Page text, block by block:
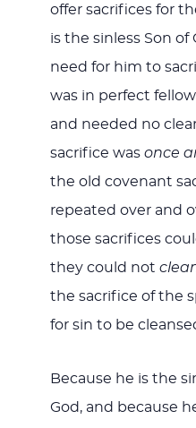
offer sacrifices for
is the sinless Son of
need for him to
was in perfect
and needed no
sacrifice was once
the old covenant
repeated over and
those sacrifices
they could not
the sacrifice of the
for sin to be
Because he is the
God, and because